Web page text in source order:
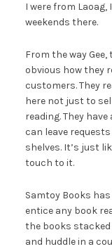
I were from
weekends there.
From the way
obvious how they
customers. They
here not just to
reading. They
can leave
shelves. It’s just
touch to it.
Samtoy Books
entice any book
the books
and huddle in a